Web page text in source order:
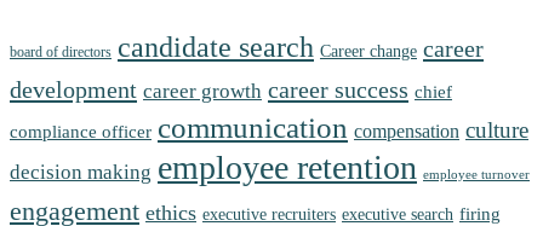
board of directors candidate search Career change career
development career growth career success chief
compliance officer communication compensation culture
decision making employee retention employee turnover
engagement ethics executive recruiters executive search firing